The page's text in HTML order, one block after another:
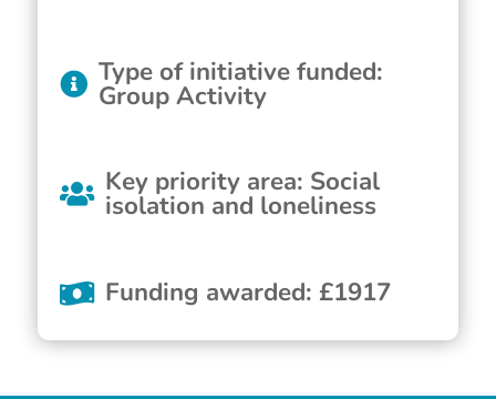
Type of initiative funded:
Group Activity
Key priority area: Social
isolation and loneliness
Funding awarded: £1917